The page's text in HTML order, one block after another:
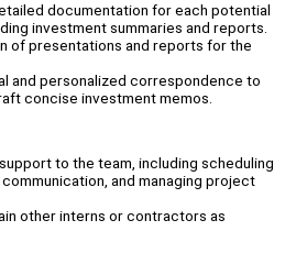
documentation for each potential
investment summaries and reports.
of presentations and reports for the
and personalized correspondence to
concise investment memos.
to the team, including scheduling
and managing project
other interns or contractors as